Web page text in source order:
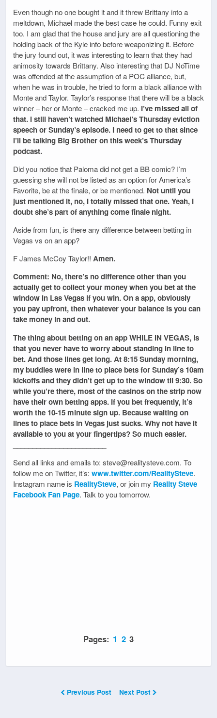
Even though no one bought it and it threw Brittany into a
meltdown, Michael made the best case he could. Funny exit
too. I am glad that the house and jury are all questioning the
holding back of the Kyle info before weaponizing it. Before
the jury found out, it was interesting to learn that they had
animosity towards Brittany. Also interesting that DJ NoTime
was offended at the assumption of a POC alliance, but,
when he was in trouble, he tried to form a black alliance with
Monte and Taylor. Taylor’s response that there will be a black
winner – her or Monte – cracked me up. I’ve missed all of
that. I still haven’t watched Michael’s Thursday eviction
speech or Sunday’s episode. I need to get to that since
I’ll be talking Big Brother on this week’s Thursday
podcast.
Did you notice that Paloma did not get a BB comic? I’m
guessing she will not be listed as an option for America’s
Favorite, be at the finale, or be mentioned. Not until you
just mentioned it, no, I totally missed that one. Yeah, I
doubt she’s part of anything come finale night.
Aside from fun, is there any difference between betting in
Vegas vs on an app?
F James McCoy Taylor!! Amen.
Comment: No, there’s no difference other than you
actually get to collect your money when you bet at the
window in Las Vegas if you win. On a app, obviously
you pay upfront, then whatever your balance is you can
take money in and out.
The thing about betting on an app WHILE IN VEGAS, is
that you never have to worry about standing in line to
bet. And those lines get long. At 8:15 Sunday morning,
my buddies were in line to place bets for Sunday’s 10am
kickoffs and they didn’t get up to the window til 9:30. So
while you’re there, most of the casinos on the strip now
have their own betting apps. If you bet frequently, it’s
worth the 10-15 minute sign up. Because waiting on
lines to place bets in Vegas just sucks. Why not have it
available to you at your fingertips? So much easier.
Send all links and emails to: steve@realitysteve.com. To
follow me on Twitter, it’s: www.twitter.com/RealitySteve.
Instagram name is RealitySteve, or join my Reality Steve
Facebook Fan Page. Talk to you tomorrow.
Pages: 1 2 3
Previous Post Next Post